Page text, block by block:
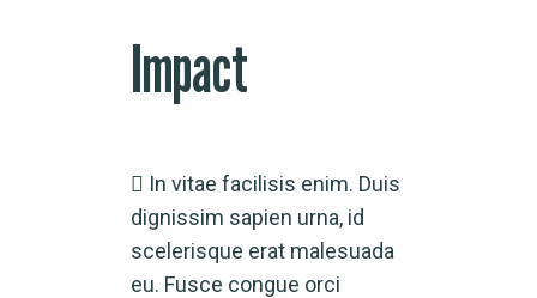
Impact
In vitae facilisis enim. Duis
dignissim sapien urna, id
scelerisque erat malesuada
eu. Fusce congue orci